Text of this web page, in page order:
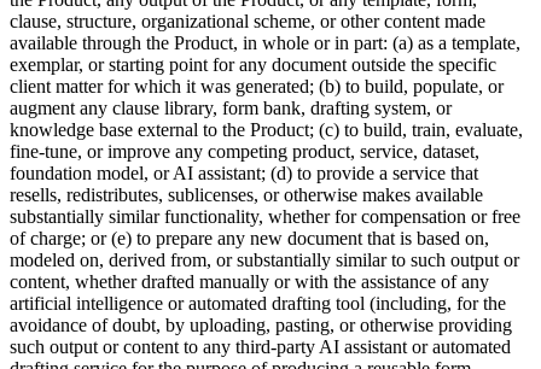
clause, structure, organizational scheme, or other content made
available through the Product, in whole or in part: (a) as a template,
exemplar, or starting point for any document outside the specific
client matter for which it was generated; (b) to build, populate, or
augment any clause library, form bank, drafting system, or
knowledge base external to the Product; (c) to build, train, evaluate,
fine-tune, or improve any competing product, service, dataset,
foundation model, or AI assistant; (d) to provide a service that
resells, redistributes, sublicenses, or otherwise makes available
substantially similar functionality, whether for compensation or free
of charge; or (e) to prepare any new document that is based on,
modeled on, derived from, or substantially similar to such output or
content, whether drafted manually or with the assistance of any
artificial intelligence or automated drafting tool (including, for the
avoidance of doubt, by uploading, pasting, or otherwise providing
such output or content to any third-party AI assistant or automated